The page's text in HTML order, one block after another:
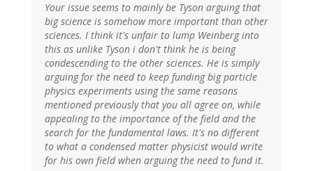
Your issue seems to mainly be Tyson arguing that
big science is somehow more important than other
sciences. I think it's unfair to lump Weinberg into
this as unlike Tyson i don't think he is being
condescending to the other sciences. He is simply
arguing for the need to keep funding big particle
physics experiments using the same reasons
mentioned previously that you all agree on, while
appealing to the importance of the field and the
search for the fundamental laws. It's no different
to what a condensed matter physicist would write
for his own field when arguing the need to fund it.